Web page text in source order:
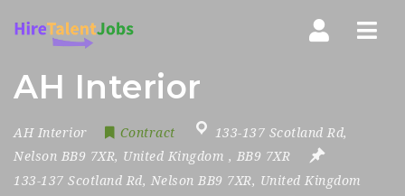
AH Interior
AH Interior Contract 133-137 Scotland Rd,
Nelson BB9 7XR, United Kingdom , BB9 7XR
133-137 Scotland Rd, Nelson BB9 7XR, United Kingdom